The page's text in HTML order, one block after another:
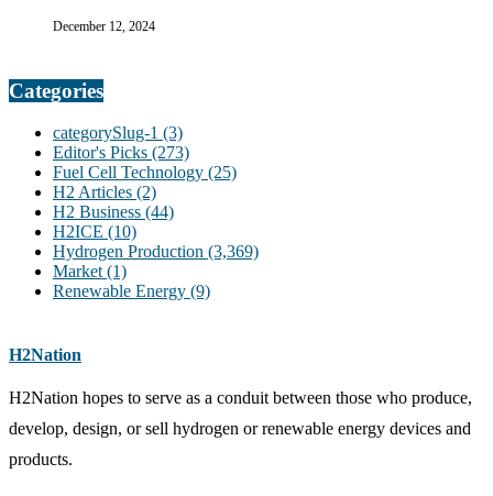
December 12, 2024
Categories
categorySlug-1 (3)
Editor's Picks (273)
Fuel Cell Technology (25)
H2 Articles (2)
H2 Business (44)
H2ICE (10)
Hydrogen Production (3,369)
Market (1)
Renewable Energy (9)
H2Nation
H2Nation hopes to serve as a conduit between those who produce,
develop, design, or sell hydrogen or renewable energy devices and
products.